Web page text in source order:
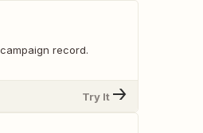
record.
Try It